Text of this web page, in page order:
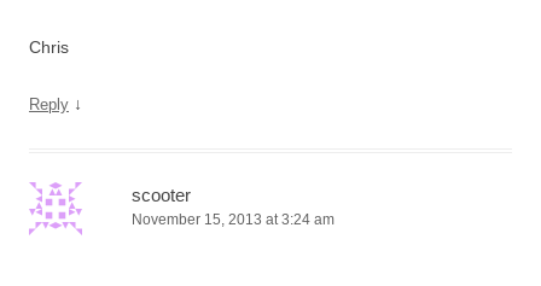
Chris
Reply ↓
scooter
November 15, 2013 at 3:24 am